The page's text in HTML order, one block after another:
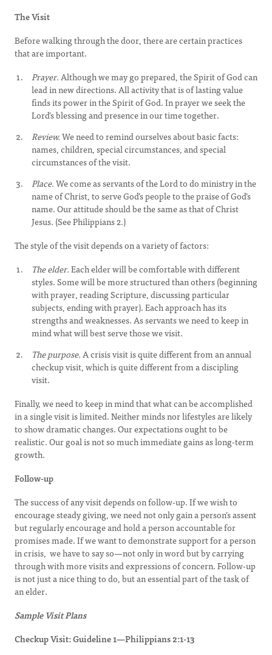
The Visit
Before walking through the door, there are certain practices
that are important.
Prayer.Although we may go prepared, the Spirit of God can
lead in new directions. All activity that is of lasting value
finds its power in the Spirit of God. In prayer we seek the
Lord’s blessing and presence in our time together.
Review.We need to remind ourselves about basic facts:
names, children, special circumstances, and special
circumstances of the visit.
Place.We come as servants of the Lord to do ministry in the
name of Christ, to serve God’s people to the praise of God’s
name. Our attitude should be the same as that of Christ
Jesus. (See Philippians 2.)
The style of the visit depends on a variety of factors:
The elder.Each elder will be comfortable with different
styles. Some will be more structured than others (beginning
with prayer, reading Scripture, discussing particular
subjects, ending with prayer). Each approach has its
strengths and weaknesses. As servants we need to keep in
mind what will best serve those we visit.
The purpose.A crisis visit is quite different from an annual
checkup visit, which is quite different from a discipling
visit.
Finally, we need to keep in mind that what can be accomplished
in a single visit is limited. Neither minds nor lifestyles are likely
to show dramatic changes. Our expectations ought to be
realistic. Our goal is not so much immediate gains as long-term
growth.
Follow-up
The success of any visit depends on follow-up. If we wish to
encourage steady giving, we need not only gain a person’s assent
but regularly encourage and hold a person accountable for
promises made. If we want to demonstrate support for a person
in crisis, we have to say so—not only in word but by carrying
through with more visits and expressions of concern. Follow-up
is not just a nice thing to do, but an essential part of the task of
an elder.
Sample Visit Plans
Checkup Visit: Guideline 1—Philippians 2:1-13